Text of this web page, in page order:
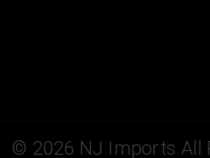
© 2026 NJ Imports All